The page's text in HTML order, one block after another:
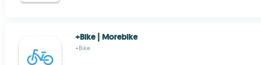
+Bike | Morebike
+Bike